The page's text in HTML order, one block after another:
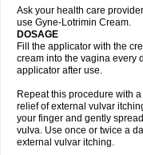
Ask your health care
use Gyne-Lotrimin Cream.
DOSAGE
Fill the applicator with the
cream into the vagina every
applicator after use.
Repeat this procedure with
relief of external vulvar
your finger and gently
vulva. Use once or twice a
external vulvar itching.